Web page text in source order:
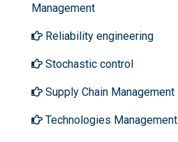
Management
Reliability engineering
Stochastic control
Supply Chain Management
Technologies Management